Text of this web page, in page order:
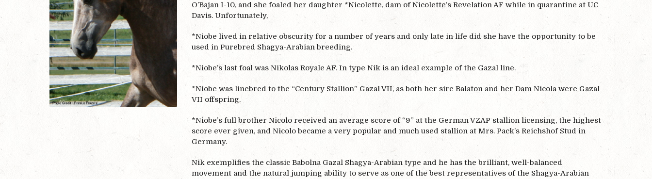
O’Bajan I-10, and she foaled her daughter *Nicolette, dam of Nicolette’s Revelation AF while in quarantine at UC
Davis. Unfortunately,
*Niobe lived in relative obscurity for a number of years and only late in life did she have the opportunity to be
used in Purebred Shagya-Arabian breeding.
*Niobe’s last foal was Nikolas Royale AF. In type Nik is an ideal example of the Gazal line.
*Niobe was linebred to the “Century Stallion” Gazal VII, as both her sire Balaton and her Dam Nicola were Gazal
VII offspring.
*Niobe’s full brother Nicolo received an average score of “9” at the German VZAP stallion licensing, the highest
score ever given, and Nicolo became a very popular and much used stallion at Mrs. Pack’s Reichshof Stud in
Germany.
Nik exemplifies the classic Babolna Gazal Shagya-Arabian type and he has the brilliant, well-balanced
movement and the natural jumping ability to serve as one of the best representatives of the Shagya-Arabian